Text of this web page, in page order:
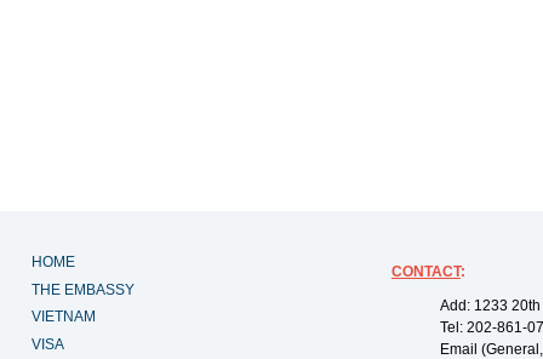
HOME
THE EMBASSY
VIETNAM
VISA
CONTACT:
Add: 1233
Tel: 202-861-
Email